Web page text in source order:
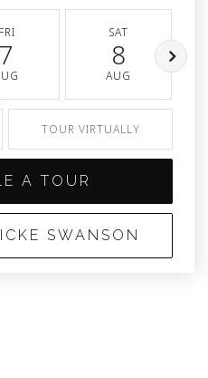
FRI
7
SAT
8
AUG
TOUR VIRTUALLY
A TOUR
SWANSON